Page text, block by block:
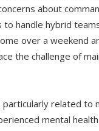
about
to handle hybrid
over a weekend
the challenge of
related to
mental